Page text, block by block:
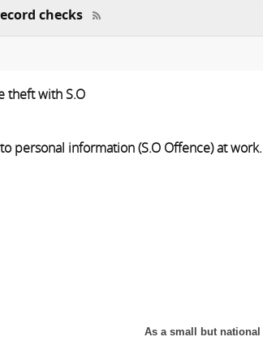
checks
theft with S.O
personal information (S.O Offence) at work.
As a small but